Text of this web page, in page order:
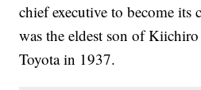
chief executive to become its
was the eldest son of
Toyota in 1937.